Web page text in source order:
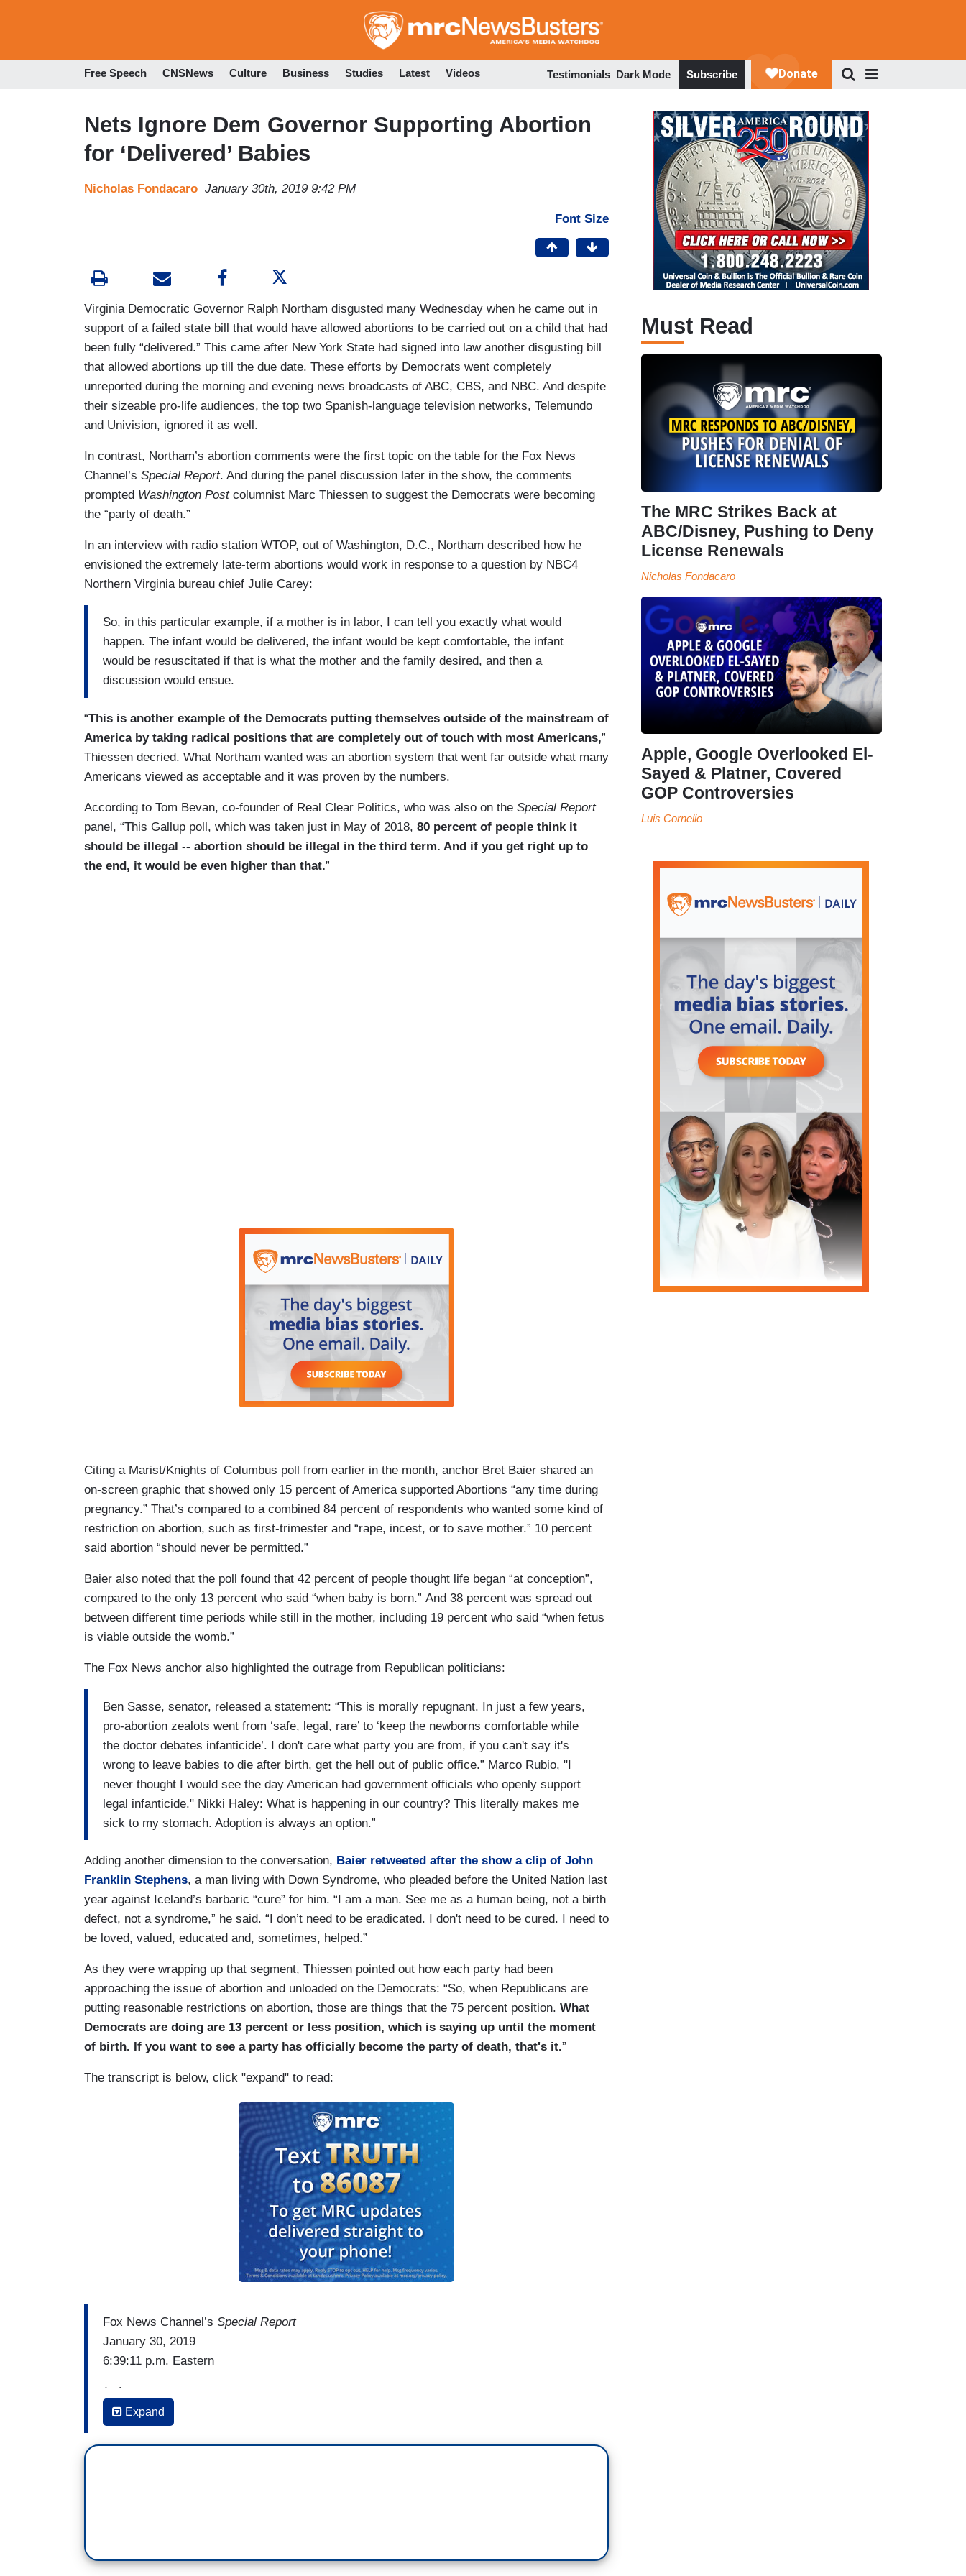
to
Free Speech CNSNews Culture Business Studies Latest Videos Testimonials Dark Mode Subscribe
Nets Ignore Dem Governor Supporting Abortion
for ‘Delivered’ Babies
Nicholas Fondacaro January 30th, 2019 9:42 PM
Font Size
Virginia Democratic Governor Ralph Northam disgusted many Wednesday when he came out in
support of a failed state bill that would have allowed abortions to be carried out on a child that had
been fully “delivered.” This came after New York State had signed into law another disgusting bill
that allowed abortions up till the due date. These efforts by Democrats went completely
unreported during the morning and evening news broadcasts of ABC, CBS, and NBC. And despite
their sizeable pro-life audiences, the top two Spanish-language television networks, Telemundo
and Univision, ignored it as well.
In contrast, Northam’s abortion comments were the first topic on the table for the Fox News
Channel’s Special Report. And during the panel discussion later in the show, the comments
prompted Washington Postcolumnist Marc Thiessen to suggest the Democrats were becoming
the “party of death.”
In an interview with radio station WTOP, out of Washington, D.C., Northam described how he
envisioned the extremely late-term abortions would work in response to a question by NBC4
Northern Virginia bureau chief Julie Carey:
So, in this particular example, if a mother is in labor, I can tell you exactly what would
happen. The infant would be delivered, the infant would be kept comfortable, the infant
would be resuscitated if that is what the mother and the family desired, and then a
discussion would ensue.
“This is another example of the Democrats putting themselves outside of the mainstream of
America by taking radical positions that are completely out of touch with most Americans,”
Thiessen decried. What Northam wanted was an abortion system that went far outside what many
Americans viewed as acceptable and it was proven by the numbers.
According to Tom Bevan, co-founder of Real Clear Politics, who was also on the Special Report
panel, “This Gallup poll, which was taken just in May of 2018, 80 percent of people think it
should be illegal -- abortion should be illegal in the third term. And if you get right up to
the end, it would be even higher than that.”
Citing a Marist/Knights of Columbus poll from earlier in the month, anchor Bret Baier shared an
on-screen graphic that showed only 15 percent of America supported Abortions “any time during
pregnancy.” That’s compared to a combined 84 percent of respondents who wanted some kind of
restriction on abortion, such as first-trimester and “rape, incest, or to save mother.” 10 percent
said abortion “should never be permitted.”
Baier also noted that the poll found that 42 percent of people thought life began “at conception”,
compared to the only 13 percent who said “when baby is born.” And 38 percent was spread out
between different time periods while still in the mother, including 19 percent who said “when fetus
is viable outside the womb.”
The Fox News anchor also highlighted the outrage from Republican politicians:
Ben Sasse, senator, released a statement: “This is morally repugnant. In just a few years,
pro-abortion zealots went from ‘safe, legal, rare’ to ‘keep the newborns comfortable while
the doctor debates infanticide’. I don't care what party you are from, if you can't say it's
wrong to leave babies to die after birth, get the hell out of public office.” Marco Rubio, "I
never thought I would see the day American had government officials who openly support
legal infanticide." Nikki Haley: What is happening in our country? This literally makes me
sick to my stomach. Adoption is always an option.”
Adding another dimension to the conversation, Baier retweeted after the show a clip of John
Franklin Stephens, a man living with Down Syndrome, who pleaded before the United Nation last
year against Iceland’s barbaric “cure” for him. “I am a man. See me as a human being, not a birth
defect, not a syndrome,” he said. “I don’t need to be eradicated. I don't need to be cured. I need to
be loved, valued, educated and, sometimes, helped.”
As they were wrapping up that segment, Thiessen pointed out how each party had been
approaching the issue of abortion and unloaded on the Democrats: “So, when Republicans are
putting reasonable restrictions on abortion, those are things that the 75 percent position. What
Democrats are doing are 13 percent or less position, which is saying up until the moment
of birth. If you want to see a party has officially become the party of death, that's it.”
The transcript is below, click "expand" to read:
Fox News Channel’s Special Report
January 30, 2019
6:39:11 p.m. Eastern
(…)
RALPH NORTHAM: When we talk about third-trimester abortions, these are done with the
consent of obviously the mother, with the consent of the physician. More than one
be made by the mothers and their providers.
Expand
Must Read
The MRC Strikes Back at
ABC/Disney, Pushing to Deny
License Renewals
Nicholas Fondacaro
Apple, Google Overlooked El-
Sayed & Platner, Covered
GOP Controversies
Luis Cornelio